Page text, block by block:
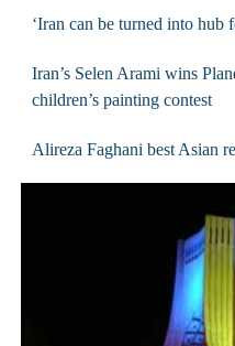
‘Iran can be turned into hub
Iran’s Selen Arami wins
children’s painting contest
Alireza Faghani best Asian